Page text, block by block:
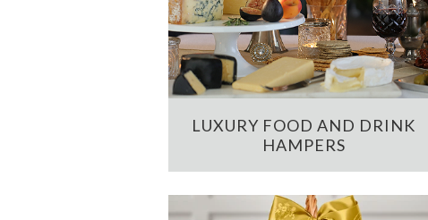
LUXURY FOOD AND DRINK
HAMPERS